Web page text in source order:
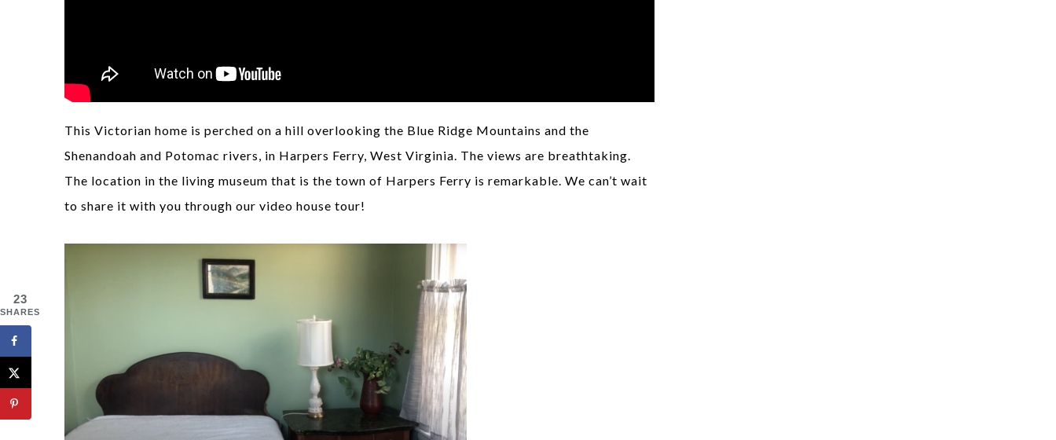
This Victorian home is perched on a hill overlooking the Blue Ridge Mountains and the
Shenandoah and Potomac rivers, in Harpers Ferry, West Virginia. The views are breathtaking.
The location in the living museum that is the town of Harpers Ferry is remarkable. We can’t wait
to share it with you through our video house tour!
23
SHARES